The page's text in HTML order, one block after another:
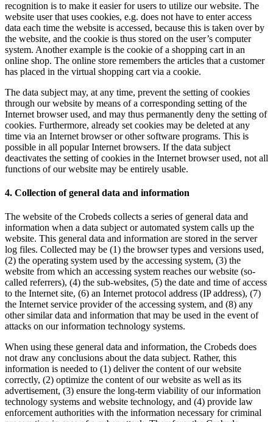
recognition is to make it easier for users to utilize our website. The
website user that uses cookies, e.g. does not have to enter access
data each time the website is accessed, because this is taken over by
the website, and the cookie is thus stored on the user’s computer
system. Another example is the cookie of a shopping cart in an
online shop. The online store remembers the articles that a customer
has placed in the virtual shopping cart via a cookie.
The data subject may, at any time, prevent the setting of cookies
through our website by means of a corresponding setting of the
Internet browser used, and may thus permanently deny the setting of
cookies. Furthermore, already set cookies may be deleted at any
time via an Internet browser or other software programs. This is
possible in all popular Internet browsers. If the data subject
deactivates the setting of cookies in the Internet browser used, not all
functions of our website may be entirely usable.
4. Collection of general data and information
The website of the Crobeds collects a series of general data and
information when a data subject or automated system calls up the
website. This general data and information are stored in the server
log files. Collected may be (1) the browser types and versions used,
(2) the operating system used by the accessing system, (3) the
website from which an accessing system reaches our website (so-
called referrers), (4) the sub-websites, (5) the date and time of access
to the Internet site, (6) an Internet protocol address (IP address), (7)
the Internet service provider of the accessing system, and (8) any
other similar data and information that may be used in the event of
attacks on our information technology systems.
When using these general data and information, the Crobeds does
not draw any conclusions about the data subject. Rather, this
information is needed to (1) deliver the content of our website
correctly, (2) optimize the content of our website as well as its
advertisement, (3) ensure the long-term viability of our information
technology systems and website technology, and (4) provide law
enforcement authorities with the information necessary for criminal